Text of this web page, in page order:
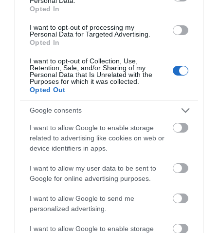
Opted In
I want to opt-out of processing my
Personal Data for Targeted Advertising.
Opted In
I want to opt-out of Collection, Use,
Retention, Sale, and/or Sharing of my
Personal Data that Is Unrelated with the
Purposes for which it was collected.
Opted Out
Google consents
I want to allow Google to enable storage
related to advertising like cookies on web or
device identifiers in apps.
I want to allow my user data to be sent to
Google for online advertising purposes.
I want to allow Google to send me
personalized advertising.
I want to allow Google to enable storage
Corsham
Devizes
THINGS TO DO
ACCOMMODATION